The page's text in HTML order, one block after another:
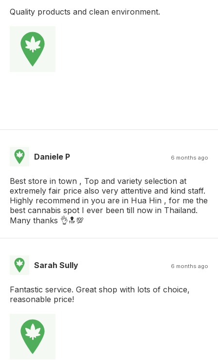
Quality products and clean environment.
Daniele P 6 months ago
Best store in town , Top and variety selection at
extremely fair price also very attentive and kind staff.
Highly recommend in you are in Hua Hin , for me the
best cannabis spot I ever been till now in Thailand.
Many thanks 👌🔝💯
Sarah Sully 6 months ago
Fantastic service. Great shop with lots of choice,
reasonable price!